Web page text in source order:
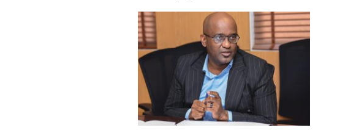
Beers
optimistic
about
recovery